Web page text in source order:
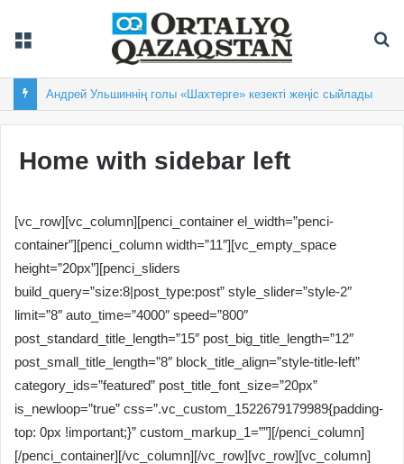
Андрей Ульшиннің голы «Шахтерге» кезекті жеңіс сыйлады
Home with sidebar left
[vc_row][vc_column][penci_container el_width=”penci-
container”][penci_column width=”11″][vc_empty_space
height=”20px”][penci_sliders
build_query=”size:8|post_type:post” style_slider=”style-2″
limit=”8″ auto_time=”4000″ speed=”800″
post_standard_title_length=”15″ post_big_title_length=”12″
post_small_title_length=”8″ block_title_align=”style-title-left”
category_ids=”featured” post_title_font_size=”20px”
is_newloop=”true” css=”.vc_custom_1522679179989{padding-
top: 0px !important;}” custom_markup_1=””][/penci_column]
[/penci_container][/vc_column][/vc_row][vc_row][vc_column]